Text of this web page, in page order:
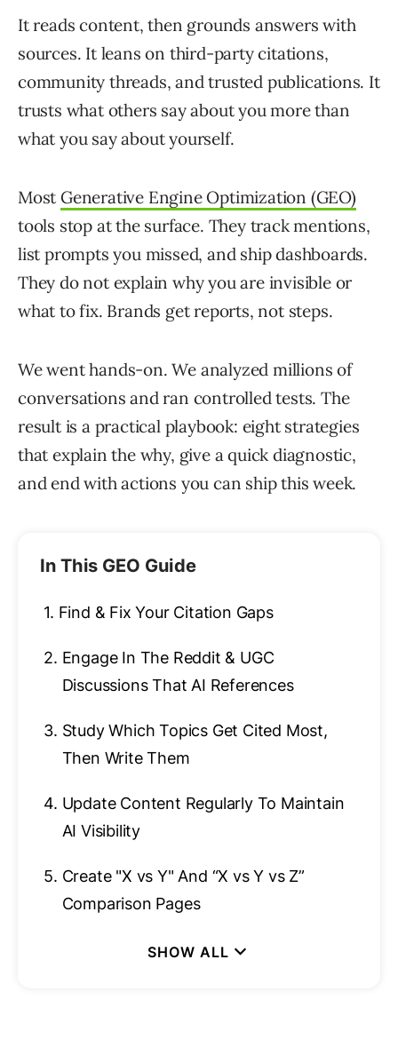
It reads content, then grounds answers with
sources. It leans on third-party citations,
community threads, and trusted publications. It
trusts what others say about you more than
what you say about yourself.
Most Generative Engine Optimization (GEO)
tools stop at the surface. They track mentions,
list prompts you missed, and ship dashboards.
They do not explain why you are invisible or
what to fix. Brands get reports, not steps.
We went hands-on. We analyzed millions of
conversations and ran controlled tests. The
result is a practical playbook: eight strategies
that explain the why, give a quick diagnostic,
and end with actions you can ship this week.
In This GEO Guide
1. Find & Fix Your Citation Gaps
2. Engage In The Reddit & UGC
Discussions That AI References
3. Study Which Topics Get Cited Most,
Then Write Them
4. Update Content Regularly To Maintain
AI Visibility
5. Create "X vs Y" And “X vs Y vs Z”
Comparison Pages